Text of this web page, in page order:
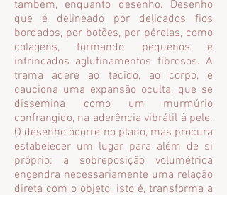
também, enquanto desenho. Desenho
que é delineado por delicados fios
bordados, por botões, por pérolas, como
colagens, formando pequenos e
intrincados aglutinamentos fibrosos. A
trama adere ao tecido, ao corpo, e
cauciona uma expansão oculta, que se
dissemina como um murmúrio
confrangido, na aderência vibrátil à pele.
O desenho ocorre no plano, mas procura
estabelecer um lugar para além de si
próprio: a sobreposição volumétrica
engendra necessariamente uma relação
direta com o objeto, isto é, transforma a